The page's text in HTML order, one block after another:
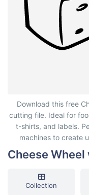
Cheese Wheel with
Download this free
cutting file. Ideal for
t-shirts, and labels.
machines to create
Cheese
Collection